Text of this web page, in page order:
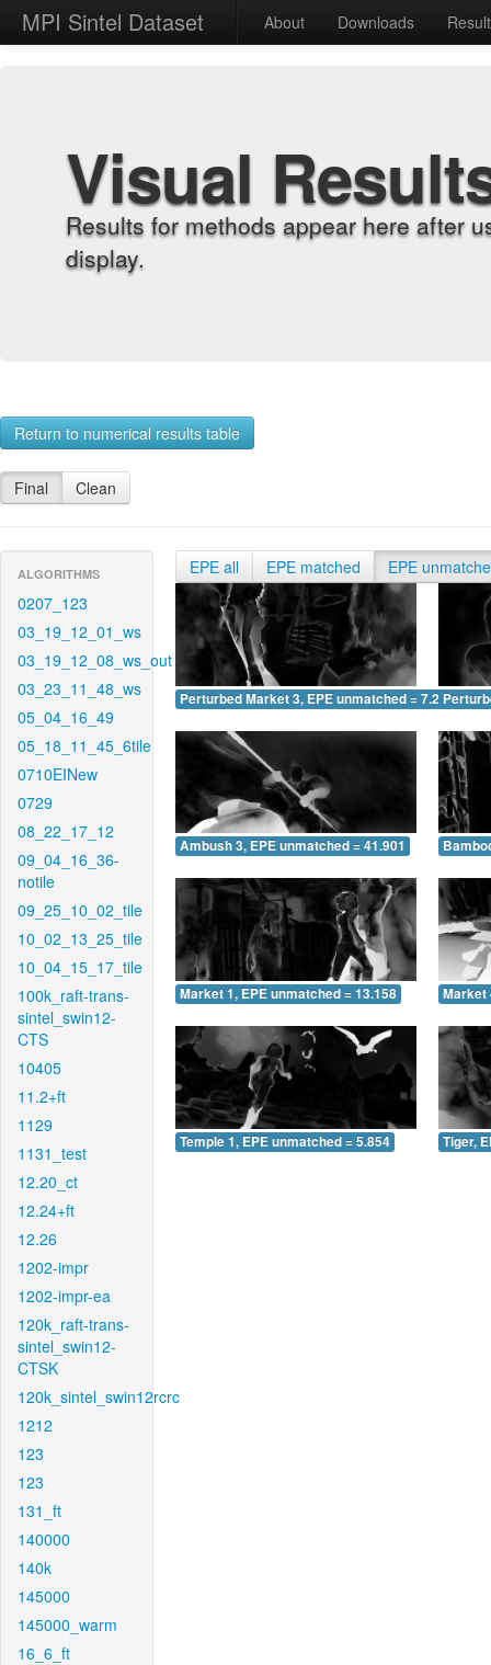
MPI Sintel Dataset About Downloads
Visual
Results for methods appear here after
display.
Return to numerical results table
Final Clean
ALGORITHMS
0207_123
03_19_12_01_ws
03_19_12_08_ws_out
03_23_11_48_ws
05_04_16_49
05_18_11_45_6tile
0710EINew
0729
08_22_17_12
09_04_16_36-
notile
09_25_10_02_tile
10_02_13_25_tile
10_04_15_17_tile
100k_raft-trans-
sintel_swin12-
CTS
10405
11.2+ft
1129
1131_test
12.20_ct
12.24+ft
12.26
1202-impr
1202-impr-ea
120k_raft-trans-
sintel_swin12-
CTSK
120k_sintel_swin12rcrc
1212
123
123
131_ft
140000
140k
145000
145000_warm
16_6_ft
EPE all EPE matched EPE
Perturbed Market 3, EPE unmatched = 7.230
Ambush 3, EPE unmatched = 41.901
Market 1, EPE unmatched = 13.158 Market
Temple 1, EPE unmatched = 5.854 Tiger,